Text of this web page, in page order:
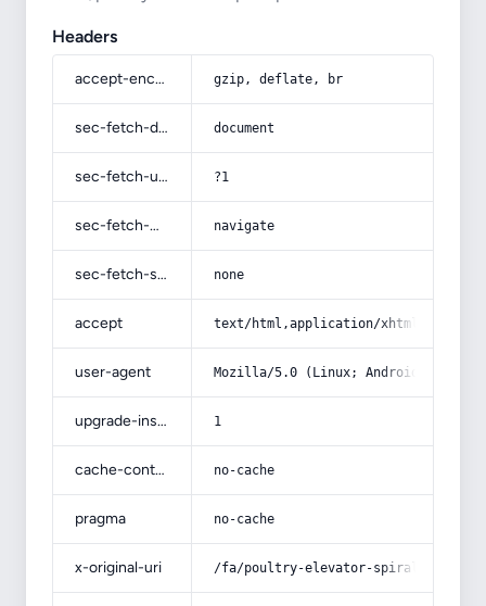
Headers
accept-encoding gzip, deflate, br
sec-fetch-dest document
sec-fetch-user ?1
sec-fetch-mode navigate
sec-fetch-site none
accept text/html,application/
user-agent Mozilla/5.0 (Linux; Android 14; Pixel
upgrade-insecure-requests 1
cache-control no-cache
pragma no-cache
x-original-uri /fa/poultry-elevator-spiral-price/